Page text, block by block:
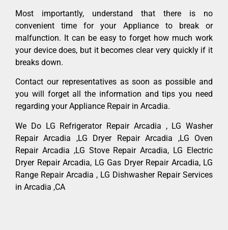
Most importantly, understand that there is no
convenient time for your Appliance to break or
malfunction. It can be easy to forget how much work
your device does, but it becomes clear very quickly if it
breaks down.
Contact our representatives as soon as possible and
you will forget all the information and tips you need
regarding your Appliance Repair in Arcadia.
We Do LG Refrigerator Repair Arcadia , LG Washer
Repair Arcadia ,LG Dryer Repair Arcadia ,LG Oven
Repair Arcadia ,LG Stove Repair Arcadia, LG Electric
Dryer Repair Arcadia, LG Gas Dryer Repair Arcadia, LG
Range Repair Arcadia , LG Dishwasher Repair Services
in Arcadia ,CA